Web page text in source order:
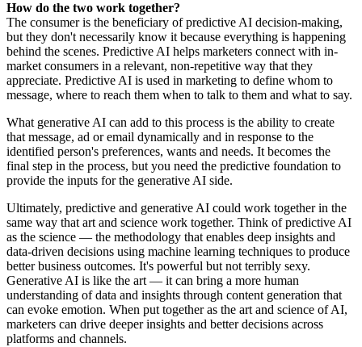
How do the two work together?
The consumer is the beneficiary of predictive AI decision-making,
but they don't necessarily know it because everything is happening
behind the scenes. Predictive AI helps marketers connect with in-
market consumers in a relevant, non-repetitive way that they
appreciate. Predictive AI is used in marketing to define whom to
message, where to reach them when to talk to them and what to say.
What generative AI can add to this process is the ability to create
that message, ad or email dynamically and in response to the
identified person's preferences, wants and needs. It becomes the
final step in the process, but you need the predictive foundation to
provide the inputs for the generative AI side.
Ultimately, predictive and generative AI could work together in the
same way that art and science work together. Think of predictive AI
as the science — the methodology that enables deep insights and
data-driven decisions using machine learning techniques to produce
better business outcomes. It's powerful but not terribly sexy.
Generative AI is like the art — it can bring a more human
understanding of data and insights through content generation that
can evoke emotion. When put together as the art and science of AI,
marketers can drive deeper insights and better decisions across
platforms and channels.